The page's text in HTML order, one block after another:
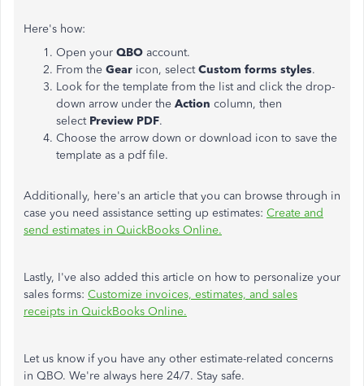
Here's how:
Open your QBO account.
From the Gear icon, selectCustom forms styles.
Look for the template from the list and click the drop-
down arrow under the Action column, then
select Preview PDF.
Choose the arrow down or download icon to save the
template as a pdf file.
Additionally, here's an article that you can browse through in
case you need assistance setting up estimates: Create and
send estimates in QuickBooks Online.
Lastly, I've also added this article on how to personalize your
sales forms: Customize invoices, estimates, and sales
receipts in QuickBooks Online.
Let us know if you have any other estimate-related concerns
in QBO. We're always here 24/7. Stay safe.